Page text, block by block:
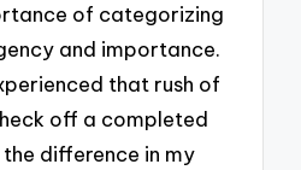
of categorizing
and importance.
that rush of
off a completed
difference in my